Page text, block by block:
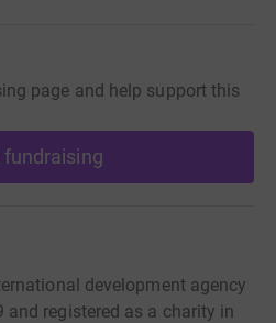
page and help support this
fundraising
development agency
registered as a charity in